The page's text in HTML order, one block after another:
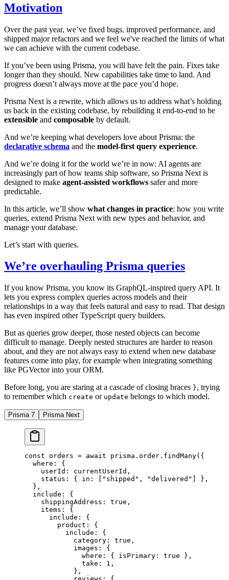
Motivation
Over the past year, we’ve fixed bugs, improved performance, and
shipped major refactors and we feel we've reached the limits of what
we can achieve with the current codebase.
If you’ve been using Prisma, you will have felt the pain. Fixes take
longer than they should. New capabilities take time to land. And
progress doesn’t always move at the pace you’d hope.
Prisma Next is a rewrite, which allows us to address what’s holding
us back in the existing codebase, by rebuilding it end-to-end to be
extensible and composable by default.
And we’re keeping what developers love about Prisma: the
declarative schema and the model-first query experience.
And we’re doing it for the world we’re in now: AI agents are
increasingly part of how teams ship software, so Prisma Next is
designed to make agent-assisted workflows safer and more
predictable.
In this article, we’ll show what changes in practice: how you write
queries, extend Prisma Next with new types and behavior, and
manage your database.
Let’s start with queries.
We’re overhauling Prisma queries
If you know Prisma, you know its GraphQL-inspired query API. It
lets you express complex queries across models and their
relationships in a way that feels natural and easy to read. That design
has even inspired other TypeScript query builders.
But as queries grow deeper, those nested objects can become
difficult to manage. Deeply nested structures are harder to reason
about, and they are not always easy to extend when new database
features come into play, for example when integrating something
like PGVector into your ORM.
Before long, you are staring at a cascade of closing braces }, trying
to remember which create or update belongs to which model.
Prisma 7 Prisma Next
const orders = await prisma.order. findMany({
  where: {
    userId: currentUserId,
    status: { in: [
"shipped" , "delivered"
] },
  },
  include: {
    shippingAddress:
true ,
    items: {
      include: {
        product: {
          include: {
            category:
true ,
            images: {
              where: { isPrimary:
true },
              take:
1 ,
            },